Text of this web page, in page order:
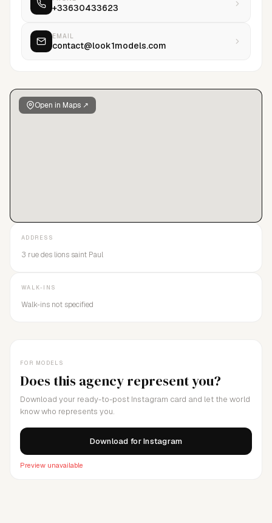
Open in Maps ↗
+33630433623
EMAIL
contact@look1models.com
FOR MODELS
Does this agency represent you?
Download your ready-to-post Instagram card and let the world
know who represents you.
Download for Instagram
Preview unavailable
ADDRESS
3 rue des lions saint Paul
WALK-INS
Walk-ins not specified